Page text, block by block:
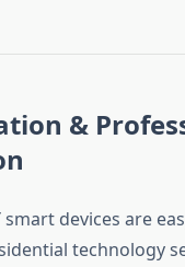
&
smart devices are
technology